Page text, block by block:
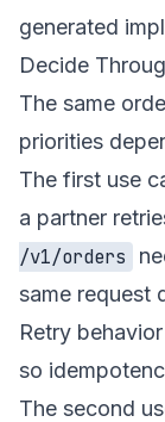
generated
Decide
The same
priorities
The first use
a partner
/v1/orders
same request
Retry
so
The second